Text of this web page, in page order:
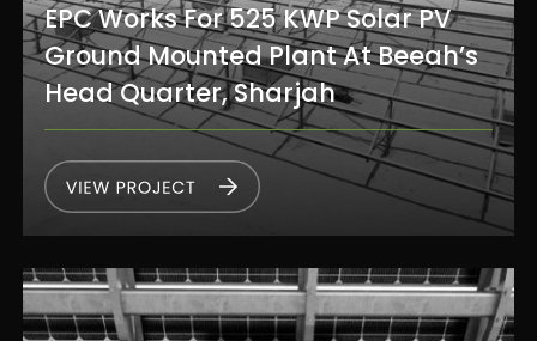
EPC Works For 525 KWP Solar PV
Ground Mounted Plant At Beeah’s
Head Quarter, Sharjah